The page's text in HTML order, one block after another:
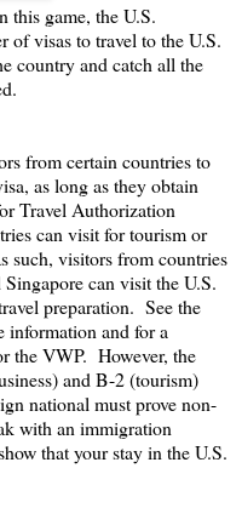
this game, the U.S.
of visas to travel to the U.S.
country and catch all the
from certain countries to
as long as they obtain
Travel Authorization
can visit for tourism or
such, visitors from countries
can visit the U.S.
preparation. See the
information and for a
the VWP. However, the
and B-2 (tourism)
national must prove non-
with an immigration
that your stay in the U.S.